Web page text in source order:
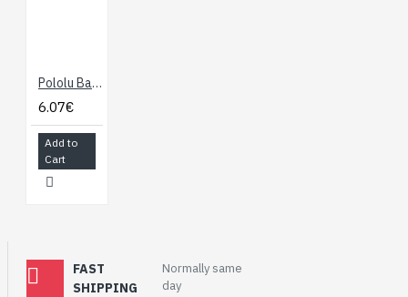
Pololu Ball Caster with 1/2" Plastic Ball
6.07€
Add to
Cart
FAST
SHIPPING
Normally same
day